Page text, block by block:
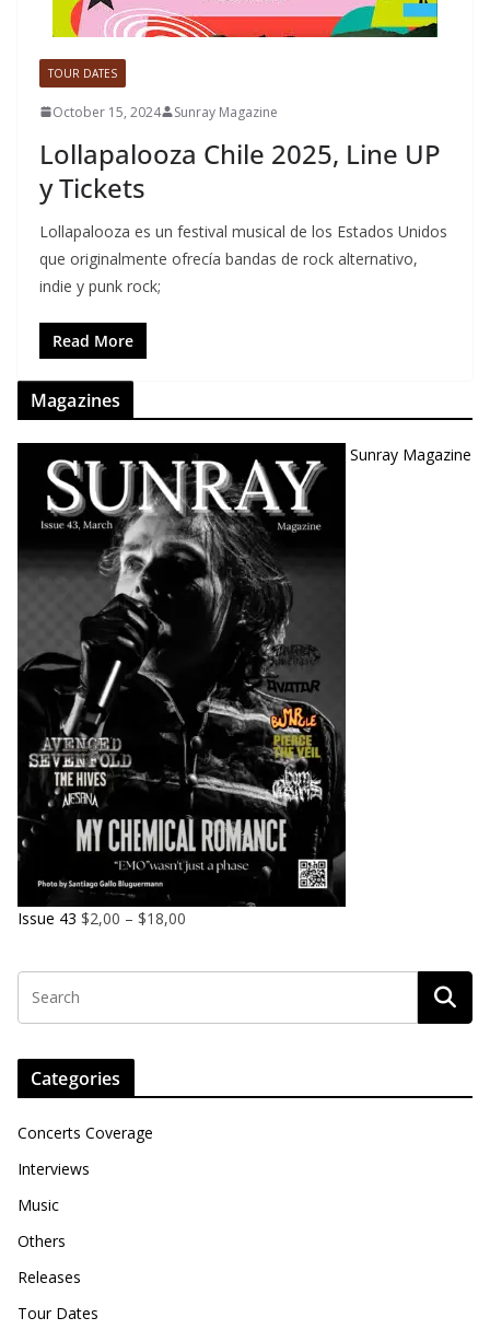
TOUR DATES
October 15, 2024 Sunray Magazine
Lollapalooza Chile 2025, Line UP
y Tickets
Lollapalooza es un festival musical de los Estados Unidos
que originalmente ofrecía bandas de rock alternativo,
indie y punk rock;
Read More
Magazines
Sunray Magazine
Issue 43 $2,00 – $18,00
Categories
Concerts Coverage
Interviews
Music
Others
Releases
Tour Dates